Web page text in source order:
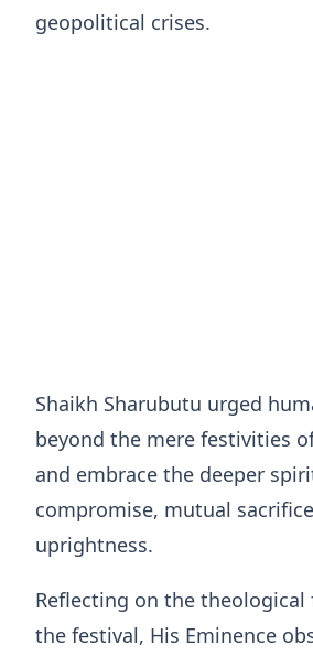
geopolitical crises.
Shaikh Sharubutu urged
beyond the mere festivities
and embrace the deeper
compromise, mutual
uprightness.
Reflecting on the
the festival, His Eminence